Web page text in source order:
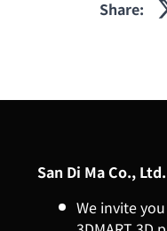
Share:
San Di Ma Co., Ltd.
We invite